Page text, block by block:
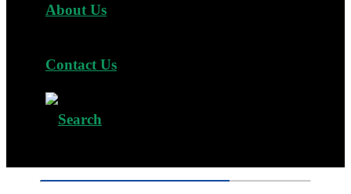
About Us
Contact Us